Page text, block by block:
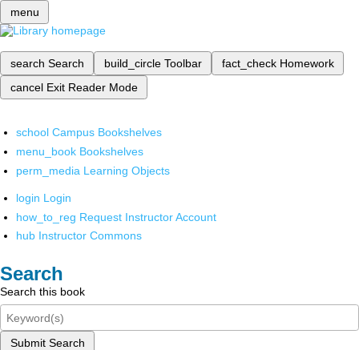
menu
search Search build_circle Toolbar fact_check Homework
cancel Exit Reader Mode
school Campus Bookshelves
menu_book Bookshelves
perm_media Learning Objects
login Login
how_to_reg Request Instructor Account
hub Instructor Commons
Search
Search this book
Submit Search